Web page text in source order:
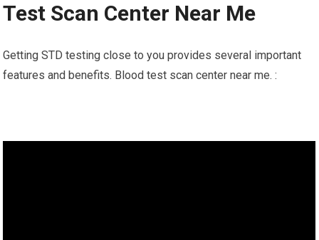
Test Scan Center Near Me
Getting STD testing close to you provides several important
features and benefits. Blood test scan center near me. :